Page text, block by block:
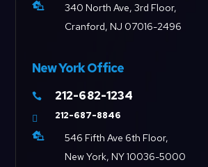

340 North Ave, 3rd Floor,
Cranford, NJ 07016-2496
New York Office
 212-682-1234
 212-687-8846

546 Fifth Ave 6th Floor,
New York, NY 10036-5000